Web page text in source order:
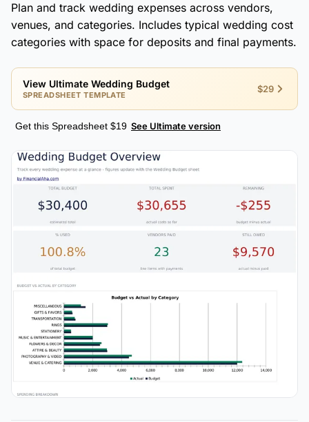
Plan and track wedding expenses across vendors,
venues, and categories. Includes typical wedding cost
categories with space for deposits and final payments.
View Ultimate Wedding Budget
SPREADSHEET TEMPLATE
$29
Get this Spreadsheet $19 See Ultimate version